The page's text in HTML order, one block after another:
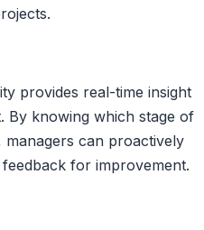
provides real-time insight
By knowing which stage of
can proactively
for improvement.